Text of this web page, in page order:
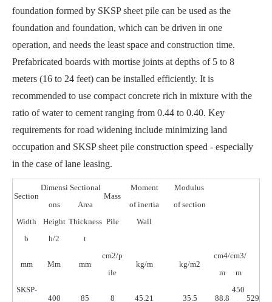
foundation formed by SKSP sheet pile can be used as the
foundation and foundation, which can be driven in one
operation, and needs the least space and construction time.
Prefabricated boards with mortise joints at depths of 5 to 8
meters (16 to 24 feet) can be installed efficiently. It is
recommended to use compact concrete rich in mixture with the
ratio of water to cement ranging from 0.44 to 0.40. Key
requirements for road widening include minimizing land
occupation and SKSP sheet pile construction speed - especially
in the case of lane leasing.
Section
Dimensi
ons
Sectional
Area
Mass
Moment
of inertia
Modulus
of section
Width
Height Thickness Pile
Wall
b
h/2 t
mm Mm mm
cm2/p
ile
kg/m kg/m2
cm4/
m
cm3/
m
SKSP-
400 85 8 45.21 35.5 88.8
450
529